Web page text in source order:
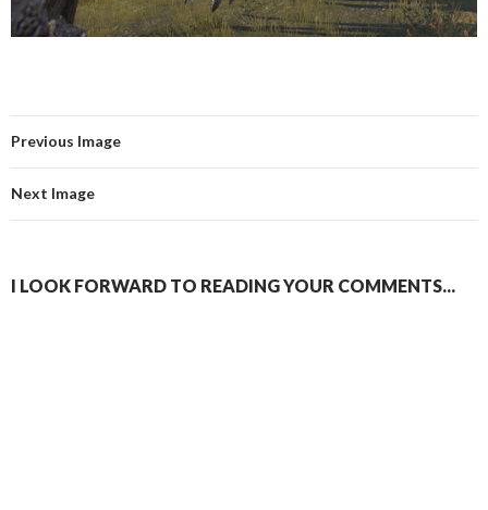
Previous Image
Next Image
I LOOK FORWARD TO READING YOUR COMMENTS...